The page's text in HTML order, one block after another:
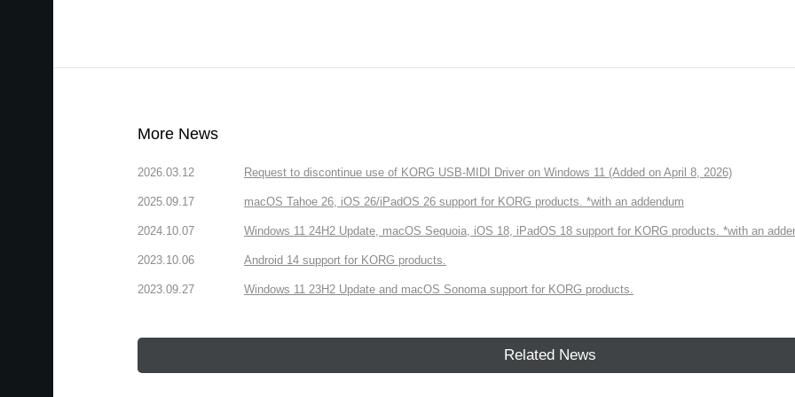
More News
2026.03.12 Request to discontinue use of KORG USB-MIDI Driver on Windows 11 (Added on April 8, 2026)
2025.09.17 macOS Tahoe 26, iOS 26/iPadOS 26 support for KORG products. *with an addendum
2024.10.07 Windows 11 24H2 Update, macOS Sequoia, iOS 18, iPadOS 18 support for KORG products. *with an
2023.10.06 Android 14 support for KORG products.
2023.09.27 Windows 11 23H2 Update and macOS Sonoma support for KORG products.
Related News